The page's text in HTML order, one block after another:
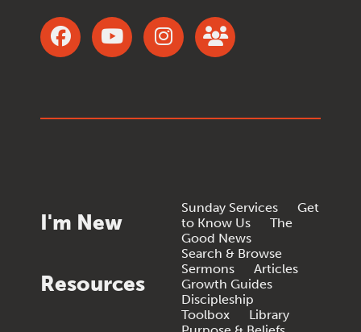
I'm New
Sunday Services
Get
to Know Us
The
Good News
Resources
Search & Browse
Sermons
Articles
Growth Guides
Discipleship
Toolbox
Library